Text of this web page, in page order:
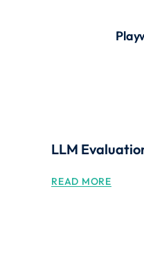
LLM
READ MORE